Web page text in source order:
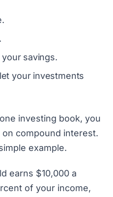
savings.
your investments
investing book, you
compound interest.
example.
earns $10,000 a
of your income,